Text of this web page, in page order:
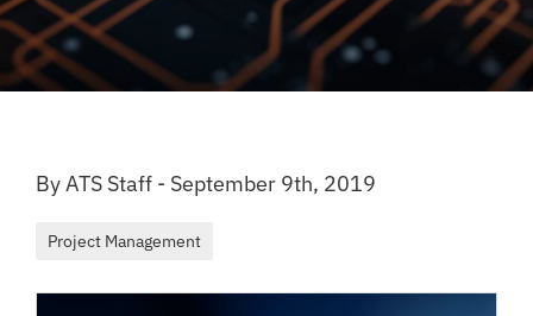
By ATS Staff - September 9th, 2019
Project Management